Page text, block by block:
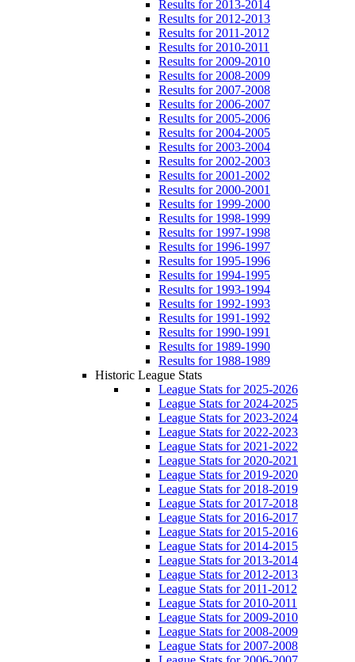
Results for 2013-2014
Results for 2012-2013
Results for 2011-2012
Results for 2010-2011
Results for 2009-2010
Results for 2008-2009
Results for 2007-2008
Results for 2006-2007
Results for 2005-2006
Results for 2004-2005
Results for 2003-2004
Results for 2002-2003
Results for 2001-2002
Results for 2000-2001
Results for 1999-2000
Results for 1998-1999
Results for 1997-1998
Results for 1996-1997
Results for 1995-1996
Results for 1994-1995
Results for 1993-1994
Results for 1992-1993
Results for 1991-1992
Results for 1990-1991
Results for 1989-1990
Results for 1988-1989
Historic League Stats
League Stats for 2025-2026
League Stats for 2024-2025
League Stats for 2023-2024
League Stats for 2022-2023
League Stats for 2021-2022
League Stats for 2020-2021
League Stats for 2019-2020
League Stats for 2018-2019
League Stats for 2017-2018
League Stats for 2016-2017
League Stats for 2015-2016
League Stats for 2014-2015
League Stats for 2013-2014
League Stats for 2012-2013
League Stats for 2011-2012
League Stats for 2010-2011
League Stats for 2009-2010
League Stats for 2008-2009
League Stats for 2007-2008